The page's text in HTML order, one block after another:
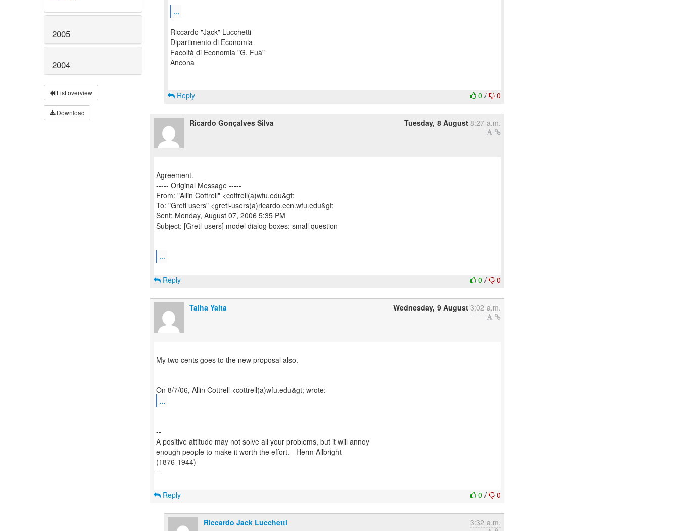
2005
2004
List overview
Download
...
Riccardo "Jack" Lucchetti
Dipartimento di Economia
Facoltà di Economia "G. Fuà"
Ancona
0/ 0
Reply
Ricardo Gonçalves Silva Tuesday, 8 August 8:27 a.m.
Agreement.
----- Original Message -----
From: "Allin Cottrell" <cottrell(a)wfu.edu&gt;
To: "Gretl users" <gretl-users(a)ricardo.ecn.wfu.edu&gt;
Sent: Monday, August 07, 2006 5:35 PM
Subject: [Gretl-users] model dialog boxes: small question
...
0/ 0
Reply
Talha Yalta Wednesday, 9 August 3:02 a.m.
My two cents goes to the new proposal also.
...
--
A positive attitude may not solve all your problems, but it will annoy
enough people to make it worth the effort. - Herm Allbright
(1876-1944)
--
0/ 0
Reply
Riccardo Jack Lucchetti 3:32 a.m.